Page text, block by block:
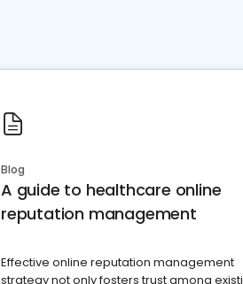
Blog
A guide to healthcare online
reputation management
Effective online reputation management
strategy not only fosters trust among